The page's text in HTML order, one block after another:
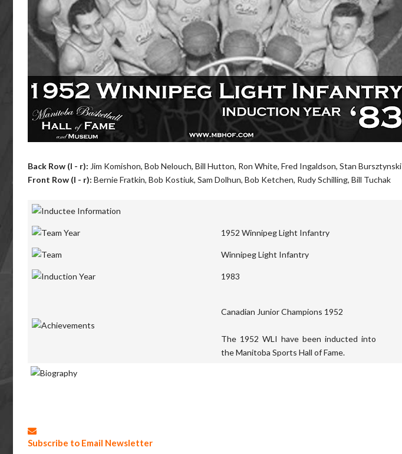
Back Row (l - r): Jim Komishon, Bob Nelouch, Bill Hutton, Ron White, Fred Ingaldson, Stan Bursztynski
Front Row (l - r): Bernie Fratkin, Bob Kostiuk, Sam Dolhun, Bob Ketchen, Rudy Schilling, Bill Tuchak
1952 Winnipeg Light Infantry
Winnipeg Light Infantry
1983
Canadian Junior Champions 1952
The 1952 WLI have been inducted into
the Manitoba Sports Hall of Fame.
Subscribe to Email Newsletter